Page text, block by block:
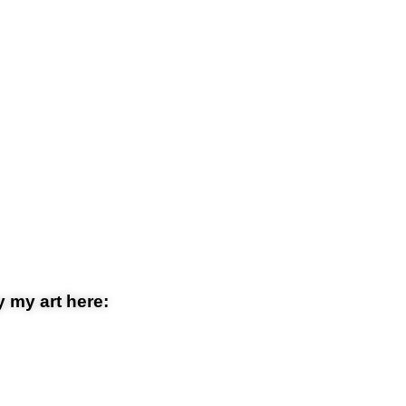
my art here: